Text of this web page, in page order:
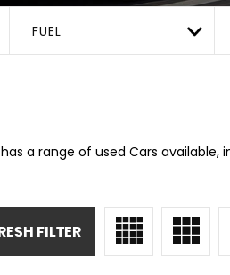
FUEL
a range of used Cars available,
FILTER